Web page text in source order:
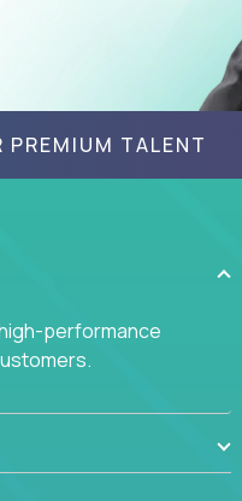
PREMIUM TALENT
performance